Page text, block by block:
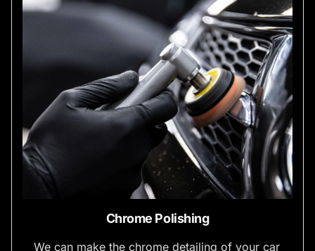
Chrome Polishing
We can make the chrome detailing of your car